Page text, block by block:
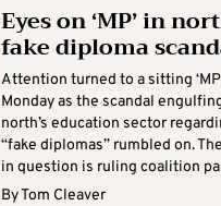
Eyes on ‘MP’ in
fake diploma
Attention turned to a sitting
Monday as the scandal
north’s education sector
“fake diplomas” rumbled on. The
in question is ruling coalition
ByTom Cleaver